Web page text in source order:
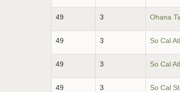
49 3 Ohana
49 3 So Cal
49 3 So Cal
49 3 So Cal